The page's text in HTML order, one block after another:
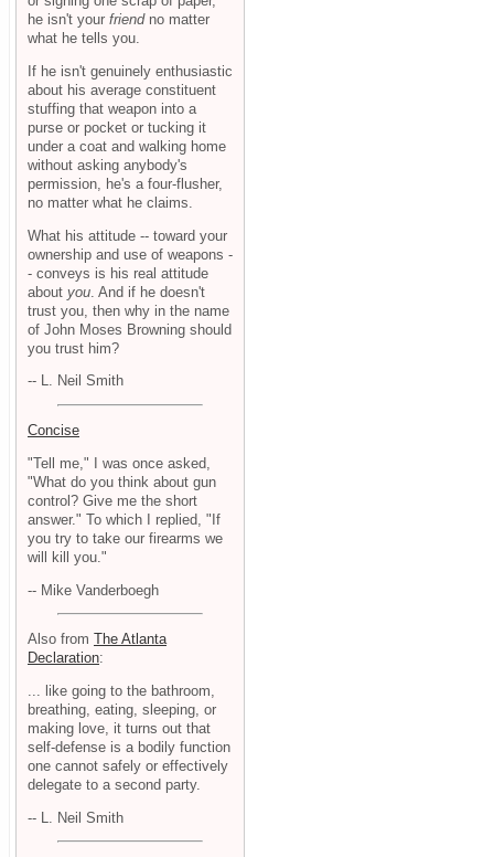
he isn't your friendno matter
what he tells you.
If he isn't genuinely enthusiastic
about his average constituent
stuffing that weapon into a
purse or pocket or tucking it
under a coat and walking home
without asking anybody's
permission, he's a four-flusher,
no matter what he claims.
What his attitude -- toward your
ownership and use of weapons -
- conveys is his real attitude
about you . And if he doesn't
trust you, then why in the name
of John Moses Browning should
you trust him?
-- L. Neil Smith
Concise
"Tell me," I was once asked,
"What do you think about gun
control? Give me the short
answer." To which I replied, "If
you try to take our firearms we
will kill you."
-- Mike Vanderboegh
Also from The Atlanta
Declaration:
... like going to the bathroom,
breathing, eating, sleeping, or
making love, it turns out that
self-defense is a bodily function
one cannot safely or effectively
delegate to a second party.
-- L. Neil Smith